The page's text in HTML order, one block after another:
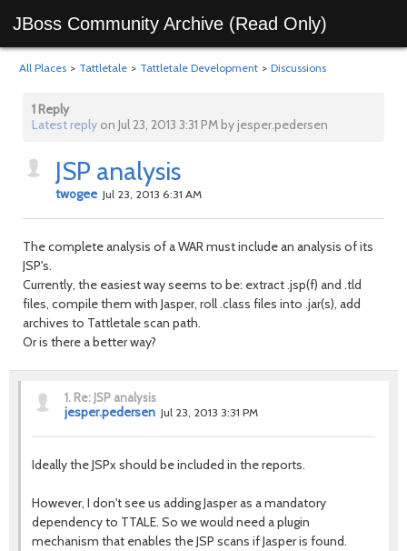
JBoss Community Archive (Read Only)
All Places > Tattletale > Tattletale Development > Discussions
1 Reply
Latest reply on Jul 23, 2013 3:31 PM by jesper.pedersen
JSP analysis
twogee Jul 23, 2013 6:31 AM
The complete analysis of a WAR must include an analysis of its
JSP's.
Currently, the easiest way seems to be: extract .jsp(f) and .tld
files, compile them with Jasper, roll .class files into .jar(s), add
archives to Tattletale scan path.
Or is there a better way?
1. Re: JSP analysis
jesper.pedersen Jul 23, 2013 3:31 PM
Ideally the JSPx should be included in the reports.
However, I don't see us adding Jasper as a mandatory
dependency to TTALE. So we would need a plugin
mechanism that enables the JSP scans if Jasper is found.